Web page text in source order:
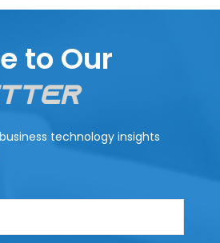
to Our
technology insights